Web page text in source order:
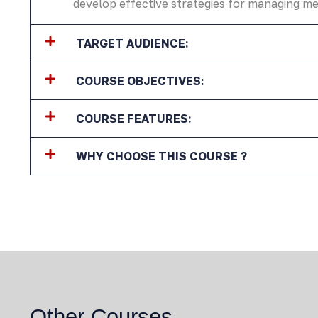
develop effective strategies for managing
TARGET AUDIENCE:
COURSE OBJECTIVES:
COURSE FEATURES:
WHY CHOOSE THIS COURSE ?